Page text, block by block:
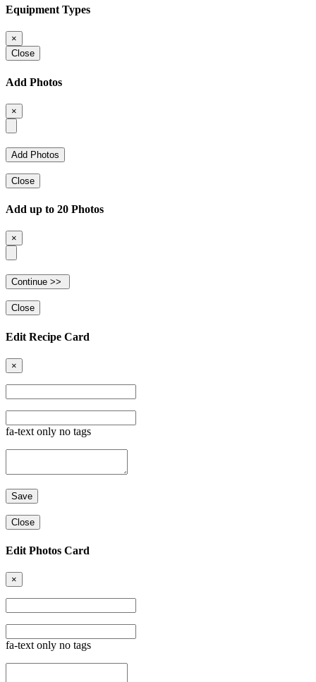
Equipment Types
×
Close
Add Photos
×
Close
Add up to 20 Photos
×
Close
Edit Recipe Card
×
fa-text only no tags
Close
Edit Photos Card
×
fa-text only no tags